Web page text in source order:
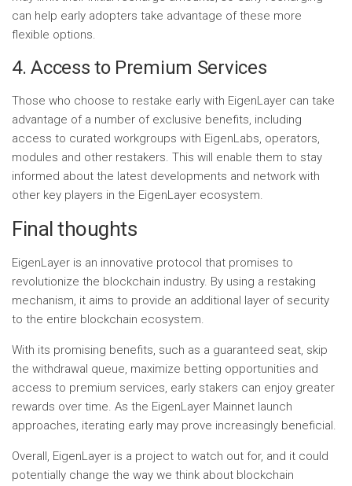
can help early adopters take advantage of these more
flexible options.
4. Access to Premium Services
Those who choose to restake early with EigenLayer can take
advantage of a number of exclusive benefits, including
access to curated workgroups with EigenLabs, operators,
modules and other restakers. This will enable them to stay
informed about the latest developments and network with
other key players in the EigenLayer ecosystem.
Final thoughts
EigenLayer is an innovative protocol that promises to
revolutionize the blockchain industry. By using a restaking
mechanism, it aims to provide an additional layer of security
to the entire blockchain ecosystem.
With its promising benefits, such as a guaranteed seat, skip
the withdrawal queue, maximize betting opportunities and
access to premium services, early stakers can enjoy greater
rewards over time. As the EigenLayer Mainnet launch
approaches, iterating early may prove increasingly beneficial.
Overall, EigenLayer is a project to watch out for, and it could
potentially change the way we think about blockchain